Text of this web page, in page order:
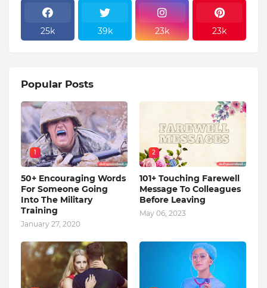
25k 39k 23k 23k
Popular Posts
1
50+ Encouraging Words
For Someone Going
Into The Military
Training
January 27, 2020
2
101+ Touching Farewell
Message To Colleagues
Before Leaving
May 06, 2023